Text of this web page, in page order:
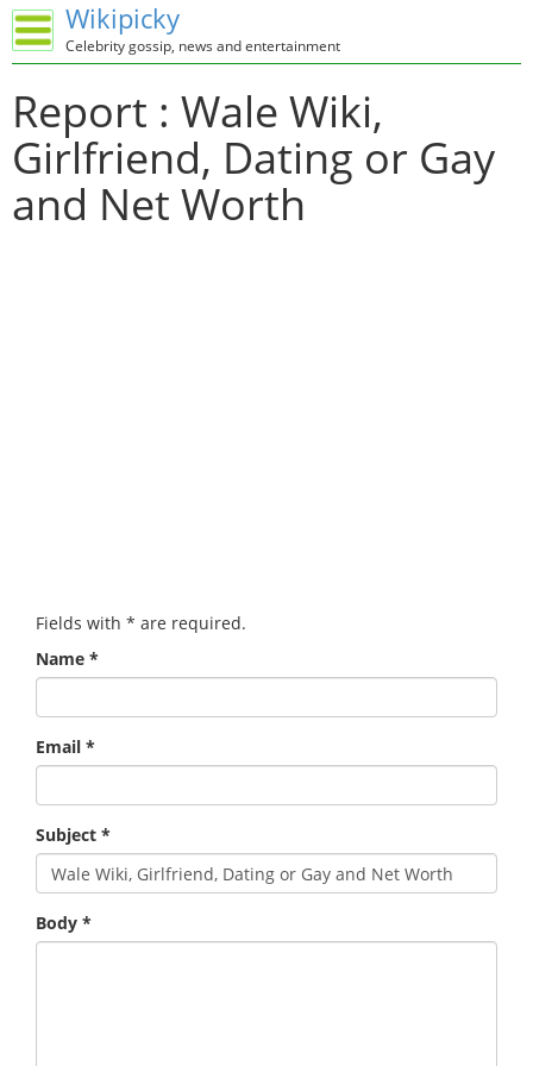
Wikipicky
Celebrity gossip, news and entertainment
Report : Wale Wiki,
Girlfriend, Dating or Gay
and Net Worth
Fields with * are required.
Name *
Email *
Subject *
Body *